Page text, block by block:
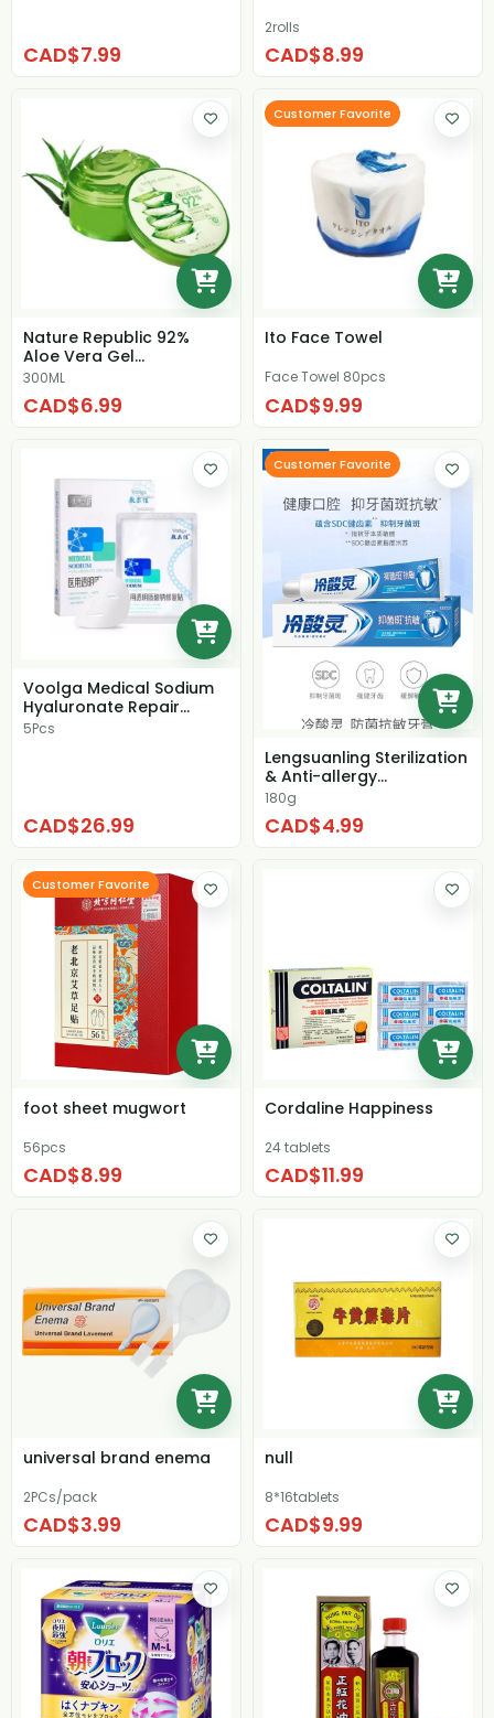
CAD$7.99
2rolls
CAD$8.99
Nature Republic 92%
Aloe Vera Gel
Moisturizing Cream
300ML
CAD$6.99
Customer Favorite
Ito Face Towel
Face Towel 80pcs
CAD$9.99
Voolga Medical Sodium
Hyaluronate Repair
Patch
5Pcs
CAD$26.99
Customer Favorite
Lengsuanling Sterilization
& Anti-allergy
Toothpaste
180g
CAD$4.99
Customer Favorite
foot sheet mugwort
56pcs
CAD$8.99
Cordaline Happiness
24 tablets
CAD$11.99
universal brand enema
2PCs/pack
CAD$3.99
null
8*16tablets
CAD$9.99